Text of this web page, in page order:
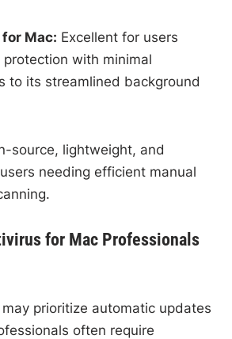
Mac: Excellent for users
with minimal
to its streamlined background
source, lightweight, and
needing efficient manual
for Mac Professionals
prioritize automatic updates
often require